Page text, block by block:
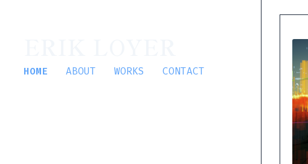
HOME ABOUT WORKS CONTACT